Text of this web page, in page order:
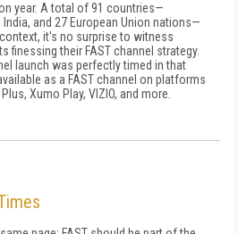
year. A total of 91 countries—
India, and 27 European Union nations—
it's no surprise to witness
finessing their FAST channel strategy.
launch was perfectly timed in that
as a FAST channel on platforms
Xumo Play, VIZIO, and more.